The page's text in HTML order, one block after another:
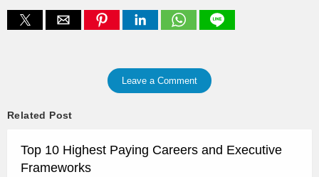
Leave a Comment
Related Post
Top 10 Highest Paying Careers and Executive
Frameworks